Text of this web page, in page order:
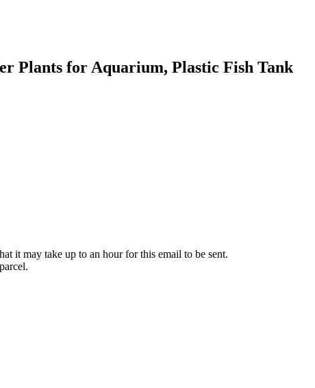
Plants for Aquarium, Plastic Fish Tank
it may take up to an hour for this email to be sent.